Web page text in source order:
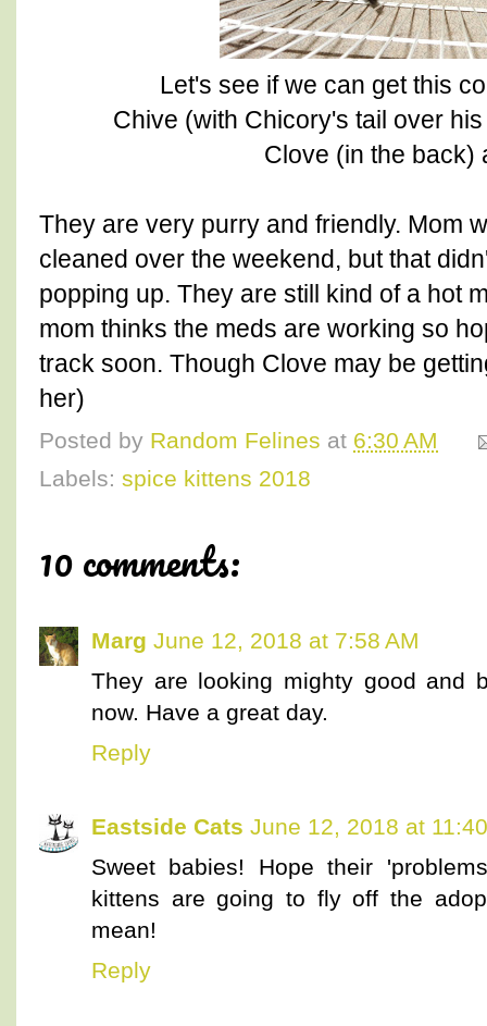
Let's see if we can get this
Chive (with Chicory's tail over
Clove (in the back)
They are very purry and friendly. Mom
cleaned over the weekend, but that
popping up. They are still kind of a hot
mom thinks the meds are working so
track soon. Though Clove may be
her)
Posted by Random Felines at 6:30 AM
Labels: spice kittens 2018
10 comments:
Marg June 12, 2018 at 7:58 AM
They are looking mighty good and
now. Have a great day.
Reply
Eastside Cats June 12, 2018 at
Sweet babies! Hope their
kittens are going to fly off the
mean!
Reply